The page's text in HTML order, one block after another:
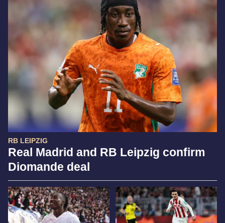
RB LEIPZIG
Real Madrid and RB Leipzig confirm
Diomande deal